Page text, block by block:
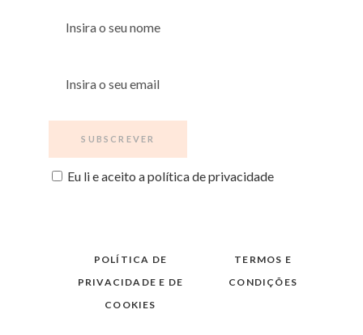
Eu li e aceito a política de privacidade
POLÍTICA DE
PRIVACIDADE E DE
COOKIES
TERMOS E
CONDIÇÕES